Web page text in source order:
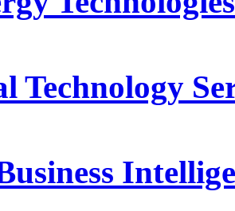
Technology